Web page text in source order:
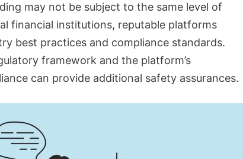
may not be subject to the same level of
financial institutions, reputable platforms
best practices and compliance standards.
framework and the platform’s
can provide additional safety assurances.